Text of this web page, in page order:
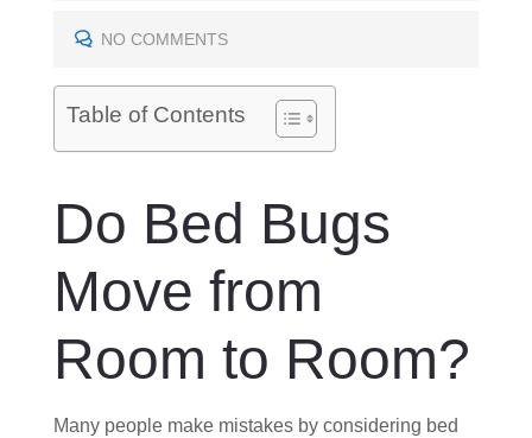
E
O
NO COMMENTS
Table of Contents
Do Bed Bugs
Move from
Room to Room?
Many people make mistakes by considering bed